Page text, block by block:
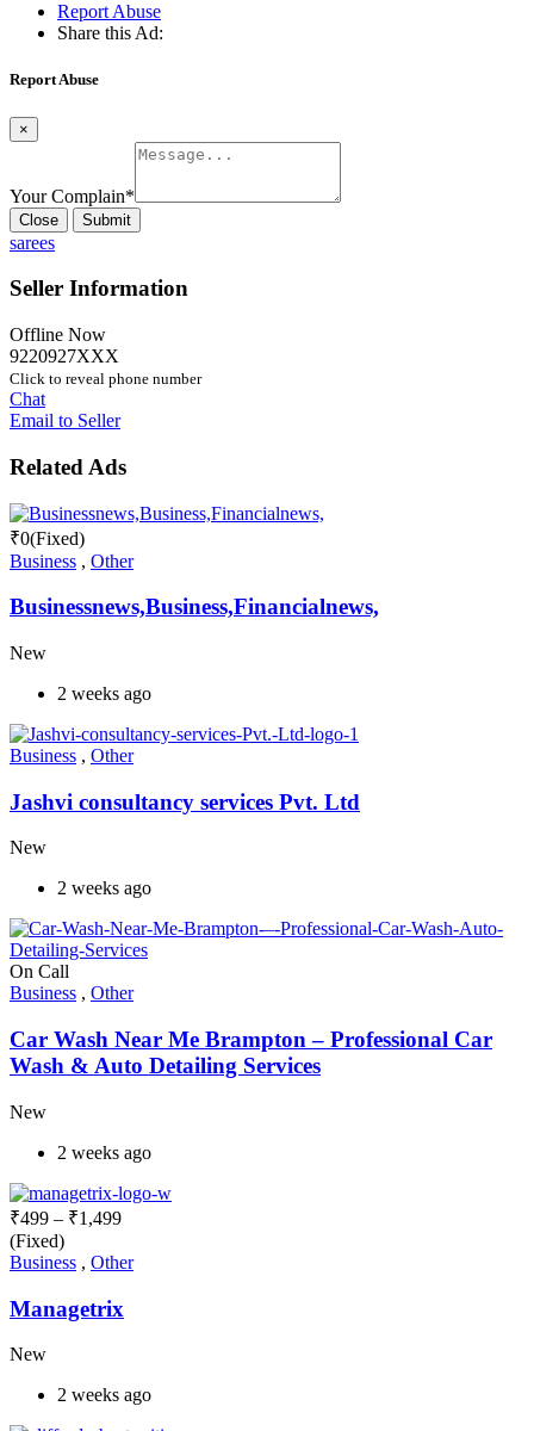
Report Abuse
Share this Ad:
Report Abuse
×
Your Complain*
Close Submit
sarees
Seller Information
Offline Now
9220927XXX
Click to reveal phone number
Chat
Email to Seller
Related Ads
₹0(Fixed)
Business , Other
Businessnews,Business,Financialnews,
New
2 weeks ago
Business , Other
Jashvi consultancy services Pvt. Ltd
New
2 weeks ago
On Call
Business , Other
Car Wash Near Me Brampton – Professional Car
Wash & Auto Detailing Services
New
2 weeks ago
₹499 – ₹1,499
(Fixed)
Business , Other
Managetrix
New
2 weeks ago